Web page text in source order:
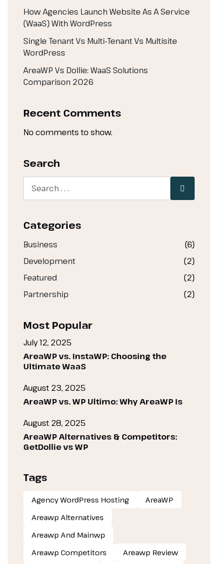
How Agencies Launch Website As A Service
(WaaS) With WordPress
Single Tenant Vs Multi‑Tenant Vs Multisite
WordPress
AreaWP Vs Dollie: WaaS Solutions
Comparison 2026
Recent Comments
No comments to show.
Search
Categories
Business
(6)
Development
(2)
Featured
(2)
Partnership
(2)
Most Popular
July 12, 2025
AreaWP vs. InstaWP: Choosing the
Ultimate WaaS
August 23, 2025
AreaWP vs. WP Ultimo: Why AreaWP Is
August 28, 2025
AreaWP Alternatives & Competitors:
GetDollie vs WP
Tags
Agency WordPress Hosting
AreaWP
Areawp Alternatives
Areawp And Mainwp
Areawp Competitors
Areawp Review